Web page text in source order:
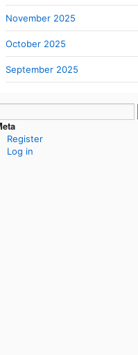
November 2025
October 2025
September 2025
Register
Log in